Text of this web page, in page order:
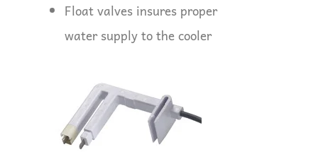
Float valves insures proper
water supply to the cooler